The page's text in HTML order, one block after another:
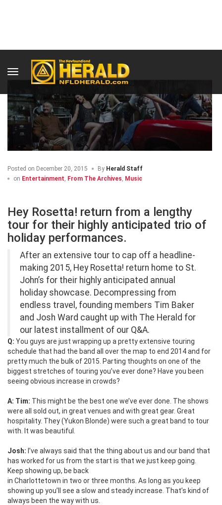
Posted on December 20, 2015 By Herald Staff
on Entertainment From The Archives Music
Hey Rosetta! return from a lengthy
tour for their highly anticipated trio of
holiday performances.
After an extensive tour to cap off a headline-
making 2015, Hey Rosetta! return home to St.
John’s for their highly anticipated annual
holiday showcase. Decompressing from
endless travel, founding members Tim Baker
and Josh Ward caught up with The Herald for
our latest installment of our Q&A.
Q: You guys are just wrapping up a pretty extensive touring
schedule that had the band all over the map to end 2014 and for
pretty much the bulk of 2015. Parting thoughts on one of the
biggest stretches of touring you’ve ever done? Have you been
seeing obvious increase in crowds?
A: Tim: This might be the best one we’ve ever done. The shows
were all sold out, in great venues and with great gear. Great
hospitality. They (Yukon Blonde) were such a great band to tour
with. It was beautiful.
Josh: I’ve always said that the thing about us and our band that
has worked for us from the start is that we just keep going.
Keep showing up, be back
in Charlottetown in two or three months. As long as you keep
showing up you’ll see a slow and steady increase. That’s kind of
always been the way with us.